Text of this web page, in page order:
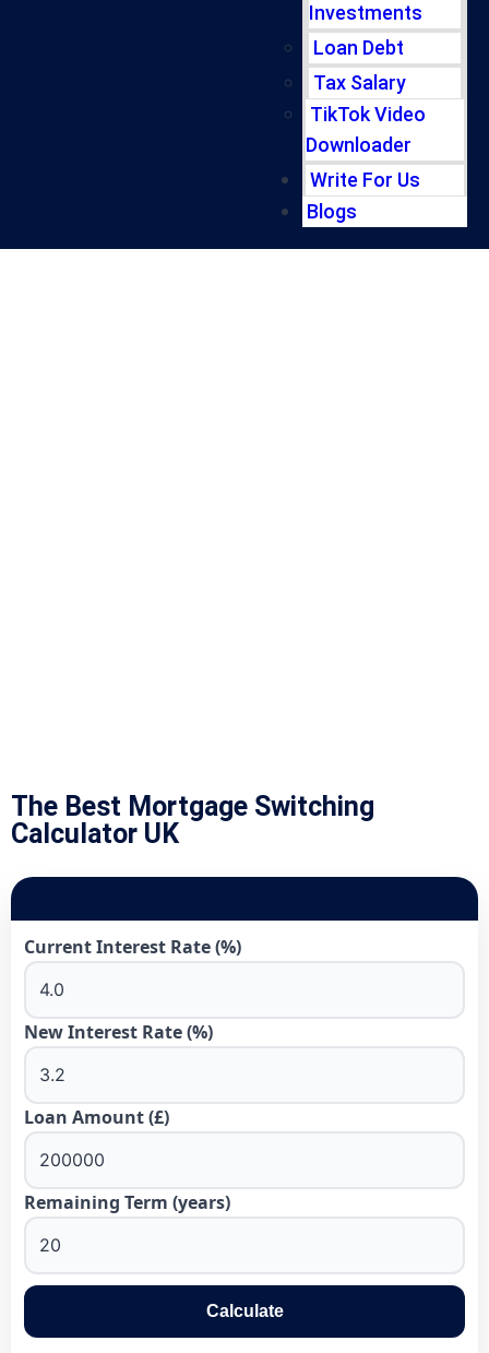
Investments
Loan Debt
Tax Salary
TikTok Video
Downloader
Write For Us
Blogs
The Best Mortgage Switching
Calculator UK
Current Interest Rate (%)
New Interest Rate (%)
Loan Amount (£)
Remaining Term (years)
Calculate